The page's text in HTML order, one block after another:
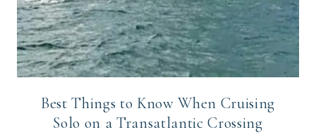
Best Things to Know When Cruising
Solo on a Transatlantic Crossing